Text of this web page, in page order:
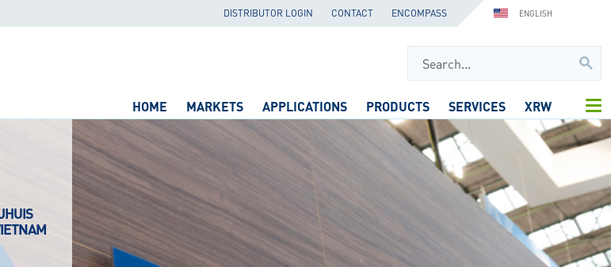
ENGLISH
DISTRIBUTOR LOGIN CONTACT ENCOMPASS
HOME MARKETS APPLICATIONS PRODUCTS SERVICES XRW